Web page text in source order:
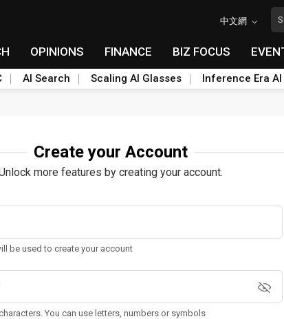
中文網
OPINIONS FINANCE BIZ FOCUS
AI Search Scaling AI Glasses Inference Era AI
Create your Account
more features by creating your account.
be used to create your account
You can use letters, numbers or symbols